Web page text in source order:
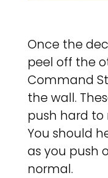
Once the
peel off the
Command
the wall.
push hard to
You should
as you push
normal.